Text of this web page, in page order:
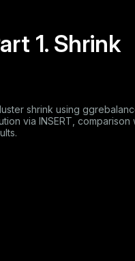
1. Shrink
shrink using
via INSERT, comparison